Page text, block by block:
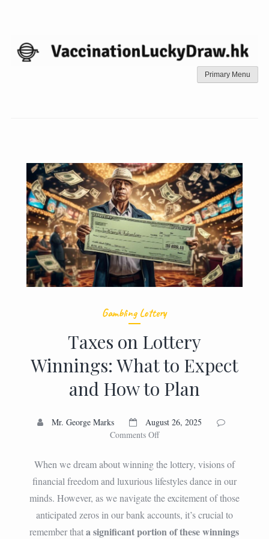
Primary Menu
Gambling Lottery
Taxes on Lottery
Winnings: What to Expect
and How to Plan
Mr. George Marks
August 26, 2025
Comments Offon
on
Lottery
Winnings:
What
Expect
and
When we dream about winning the lottery, visions of
financial freedom and luxurious lifestyles dance in our
minds. However, as we navigate the excitement of those
anticipated zeros in our bank accounts, it’s crucial to
remember thata significant portion of these winnings